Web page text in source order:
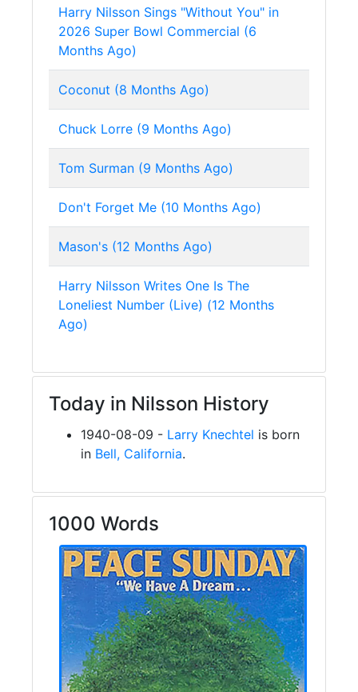
Harry Nilsson Sings "Without You" in
2026 Super Bowl Commercial (6
Months Ago)
Coconut (8 Months Ago)
Chuck Lorre (9 Months Ago)
Tom Surman (9 Months Ago)
Don't Forget Me (10 Months Ago)
Mason's (12 Months Ago)
Harry Nilsson Writes One Is The
Loneliest Number (Live) (12 Months
Ago)
Today in Nilsson History
1940-08-09 - Larry Knechtel is born
in Bell, California.
1000 Words